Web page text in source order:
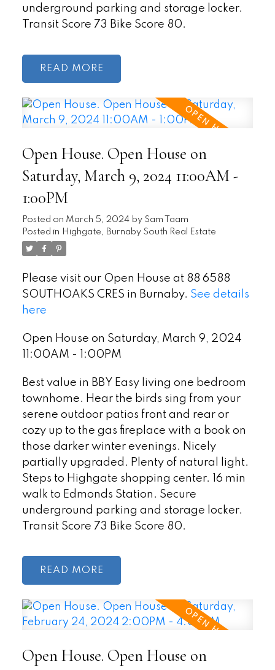
underground parking and storage locker.
Transit Score 73 Bike Score 80.
READ
Open House. Open House on
Saturday, March 9, 2024 11:00AM -
1:00PM
Posted on March 5, 2024 by Sam Taam
Posted in Highgate, Burnaby South Real Estate
Please visit our Open House at 88 6588
SOUTHOAKS CRES in Burnaby. See details
here
Open House on Saturday, March 9, 2024
11:00AM - 1:00PM
Best value in BBY Easy living one bedroom
townhome. Hear the birds sing from your
serene outdoor patios front and rear or
cozy up to the gas fireplace with a book on
those darker winter evenings. Nicely
partially upgraded. Plenty of natural light.
Steps to Highgate shopping center. 16 min
walk to Edmonds Station. Secure
underground parking and storage locker.
Transit Score 73 Bike Score 80.
READ
Open House. Open House on